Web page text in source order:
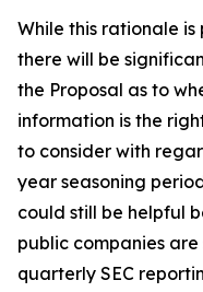
While this rationale is
there will be
the Proposal as to
information is the
to consider with
year seasoning
could still be helpful
public companies
quarterly SEC